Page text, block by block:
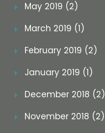
May 2019 (2)
March 2019 (1)
February 2019 (2)
January 2019 (1)
December 2018 (2)
November 2018 (2)